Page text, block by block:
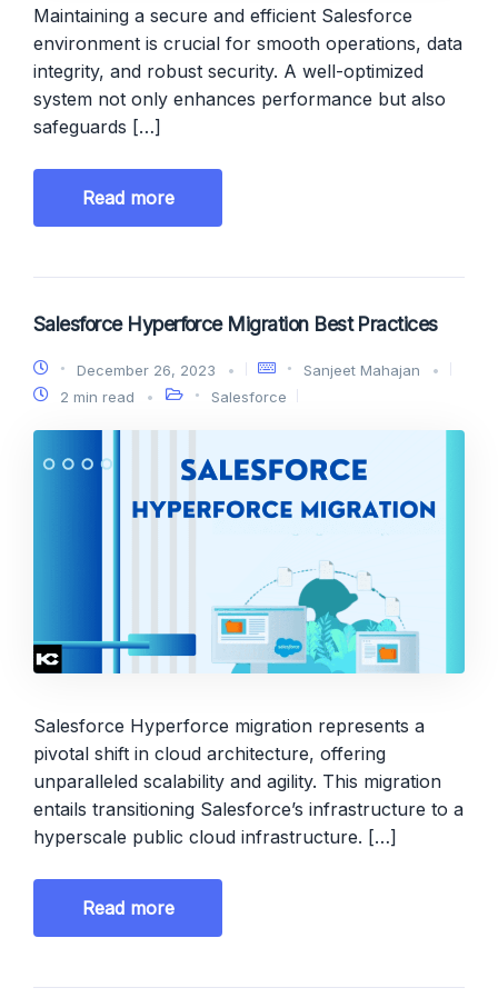
Maintaining a secure and efficient Salesforce
environment is crucial for smooth operations, data
integrity, and robust security. A well-optimized
system not only enhances performance but also
safeguards […]
Read more
Salesforce Hyperforce Migration Best Practices
December 26, 2023
Sanjeet Mahajan
2 min read
Salesforce
Salesforce Hyperforce migration represents a
pivotal shift in cloud architecture, offering
unparalleled scalability and agility. This migration
entails transitioning Salesforce’s infrastructure to a
hyperscale public cloud infrastructure. […]
Read more